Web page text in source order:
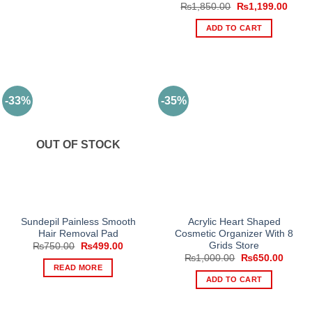
₨1,850.00
Original
was:
₨1,850.00.
₨1,199.00
ADD TO CART
-33%
OUT OF STOCK
Sundepil Painless Smooth
Hair Removal Pad
₨750.00
Original
was:
₨750.00.
₨499.00Current
READ MORE
-35%
Acrylic Heart Shaped
Cosmetic Organizer With 8
Grids Store
₨1,000.00
Original
was:
₨1,000.00.
₨650.00
ADD TO CART